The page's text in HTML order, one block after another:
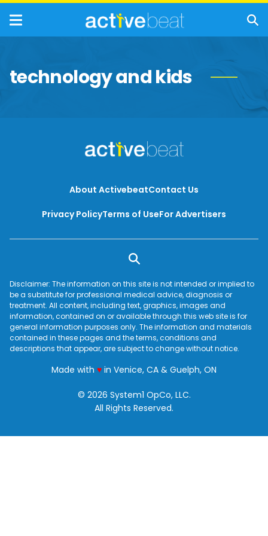
technology and kids
About ActivebeatContact Us
Privacy PolicyTerms of UseFor Advertisers
Disclaimer: The information on this site is not intended or implied to
be a substitute for professional medical advice, diagnosis or
treatment. All content, including text, graphics, images and
information, contained on or available through this web site is for
general information purposes only. The information and materials
contained in these pages and the terms, conditions and
descriptions that appear, are subject to change without notice.
Made with ♥love
in Venice, CA & Guelph, ON
© 2026 System1 OpCo, LLC.
All Rights Reserved.